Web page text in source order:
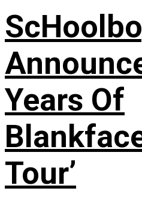
Years Of
Tour’